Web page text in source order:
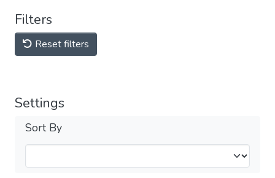
Filters
Reset filters
Settings
Sort By